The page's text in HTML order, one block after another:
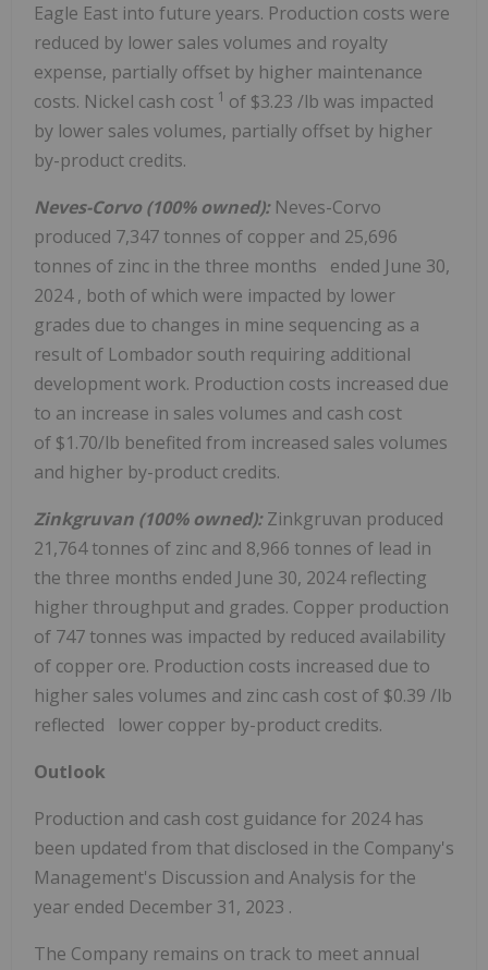
Eagle East into future years. Production costs were
reduced by lower sales volumes and royalty
expense, partially offset by higher maintenance
costs. Nickel cash cost 1 of $3.23 /lb was impacted
by lower sales volumes, partially offset by higher
by-product credits.
Neves-Corvo (100% owned): Neves-Corvo
produced 7,347 tonnes of copper and 25,696
tonnes of zinc in the three months ended June 30,
2024, both of which were impacted by lower
grades due to changes in mine sequencing as a
result of Lombador south requiring additional
development work. Production costs increased due
to an increase in sales volumes and cash cost
of $1.70/lb benefited from increased sales volumes
and higher by-product credits.
Zinkgruvan (100% owned):Zinkgruvan produced
21,764 tonnes of zinc and 8,966 tonnes of lead in
the three months ended June 30, 2024 reflecting
higher throughput and grades. Copper production
of 747 tonnes was impacted by reduced availability
of copper ore. Production costs increased due to
higher sales volumes and zinc cash cost of $0.39 /lb
reflected lower copper by-product credits.
Outlook
Production and cash cost guidance for 2024 has
been updated from that disclosed in the Company's
Management's Discussion and Analysis for the
year ended December 31, 2023 .
The Company remains on track to meet annual